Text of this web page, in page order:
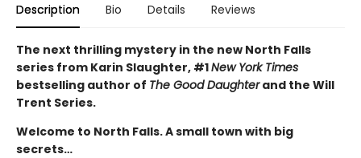
Description Bio Details Reviews
The next thrilling mystery in the new North Falls
series from Karin Slaughter, #1New York Times
bestselling author of The Good Daughterand the Will
Trent Series.
Welcome to North Falls. A small town with big
secrets…